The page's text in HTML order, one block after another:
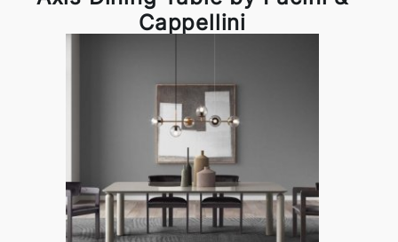
Cappellini